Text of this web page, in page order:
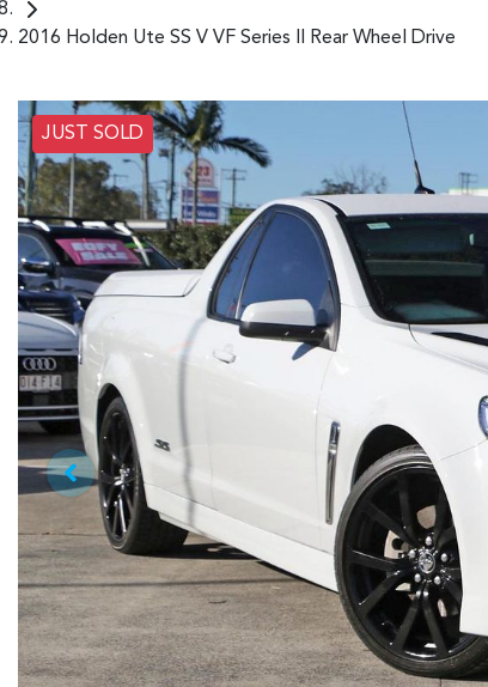
2016 Holden Ute SS V VF Series II Rear Wheel Drive
JUST SOLD